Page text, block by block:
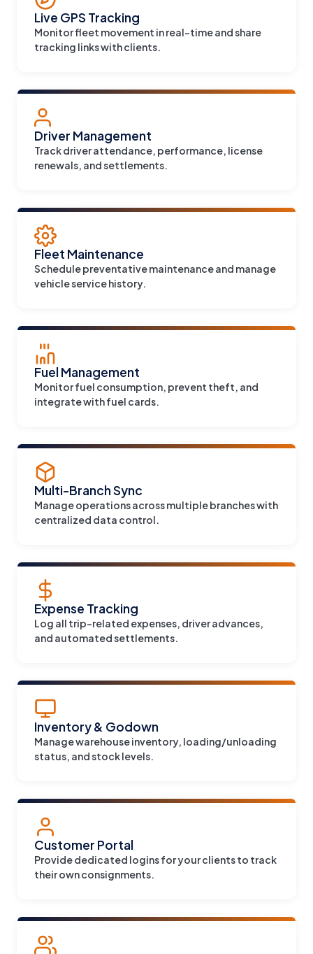
Live GPS Tracking
Monitor fleet movement in real-time and share
tracking links with clients.
Driver Management
Track driver attendance, performance, license
renewals, and settlements.
Fleet Maintenance
Schedule preventative maintenance and manage
vehicle service history.
Fuel Management
Monitor fuel consumption, prevent theft, and
integrate with fuel cards.
Multi-Branch Sync
Manage operations across multiple branches with
centralized data control.
Expense Tracking
Log all trip-related expenses, driver advances,
and automated settlements.
Inventory & Godown
Manage warehouse inventory, loading/unloading
status, and stock levels.
Customer Portal
Provide dedicated logins for your clients to track
their own consignments.